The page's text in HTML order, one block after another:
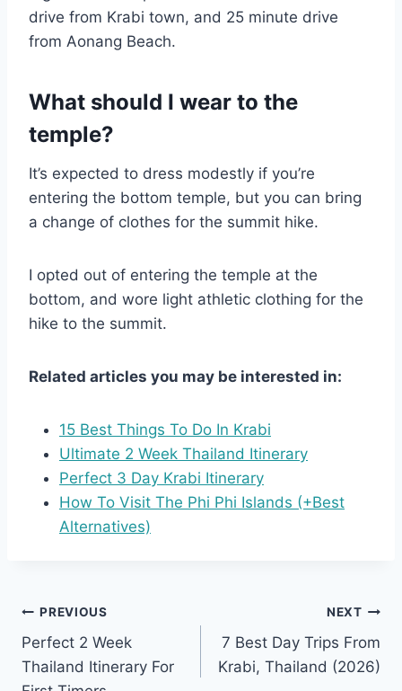
drive from Krabi town, and 25 minute drive
from Aonang Beach.
What should I wear to the
temple?
It’s expected to dress modestly if you’re
entering the bottom temple, but you can bring
a change of clothes for the summit hike.
I opted out of entering the temple at the
bottom, and wore light athletic clothing for the
hike to the summit.
Related articles you may be interested in:
15 Best Things To Do In Krabi
Ultimate 2 Week Thailand Itinerary
Perfect 3 Day Krabi Itinerary
How To Visit The Phi Phi Islands (+Best
Alternatives)
Post
navigation
PREVIOUS
Perfect 2 Week
Thailand Itinerary For
NEXT
7 Best Day Trips From
Krabi, Thailand (2026)